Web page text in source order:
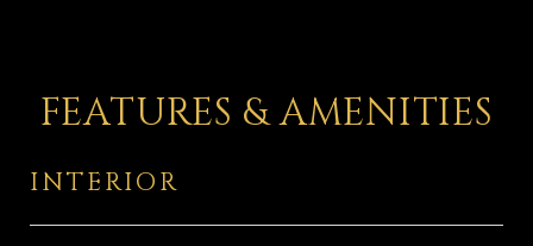
FEATURES & AMENITIES
INTERIOR